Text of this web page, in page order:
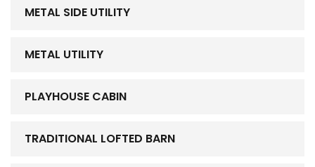
METAL SIDE UTILITY
METAL UTILITY
PLAYHOUSE CABIN
TRADITIONAL LOFTED BARN